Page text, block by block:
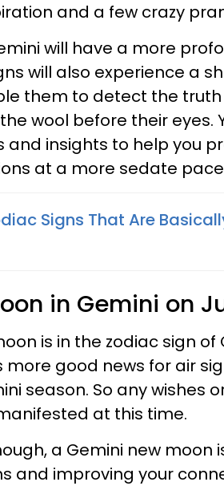
and a few crazy
will have a more
will also experience a
them to detect the
wool before their eyes.
and insights to help you
at a more sedate
Signs That Are
in Gemini on
is in the zodiac sign
more good news for air
season. So any wishes
at this time.
a Gemini new moon
and improving your